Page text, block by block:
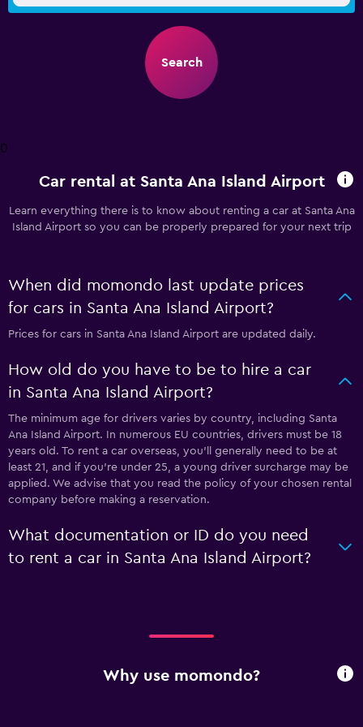
Search
0
Car rental at Santa Ana Island Airport
Learn everything there is to know about renting a car at Santa Ana
Island Airport so you can be properly prepared for your next trip
When did momondo last update prices
for cars in Santa Ana Island Airport?
Prices for cars in Santa Ana Island Airport are updated daily.
How old do you have to be to hire a car
in Santa Ana Island Airport?
The minimum age for drivers varies by country, including Santa
Ana Island Airport. In numerous EU countries, drivers must be 18
years old. To rent a car overseas, you'll generally need to be at
least 21, and if you're under 25, a young driver surcharge may be
applied. We advise that you read the policy of your chosen rental
company before making a reservation.
What documentation or ID do you need
to rent a car in Santa Ana Island Airport?
Why use momondo?